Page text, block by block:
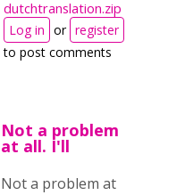
dutchtranslation.zip
Log in or register
to post comments
Not a problem
at all. I'll
Not a problem at